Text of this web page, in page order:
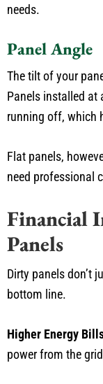
needs.
Panel Angle
The tilt of your
Panels installed at
running off, which
Flat panels,
need professional
Financial
Panels
Dirty panels don’t
bottom line.
Higher Energy
power from the